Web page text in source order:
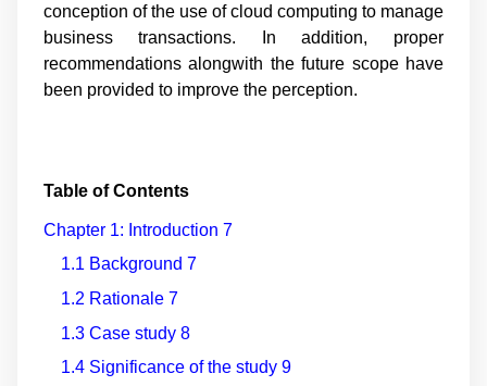
conception of the use of cloud computing to manage
business transactions. In addition, proper
recommendations alongwith the future scope have
been provided to improve the perception.
Table of Contents
Chapter 1: Introduction 7
1.1 Background 7
1.2 Rationale 7
1.3 Case study 8
1.4 Significance of the study 9